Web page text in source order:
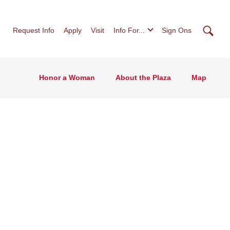
Request Info Apply Visit Info For... Sign Ons
Honor a Woman About the Plaza Map